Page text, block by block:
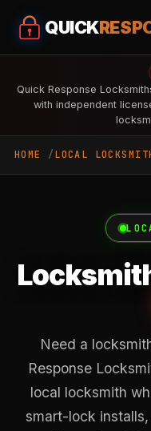
QUICK
Quick Response
with independent
HOME LOCAL
Need a
Response
local locksmith
smart-lock